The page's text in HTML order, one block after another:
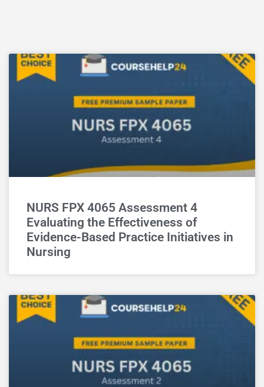
NURS FPX 4065 Assessment 4
Evaluating the Effectiveness of
Evidence-Based Practice Initiatives in
Nursing